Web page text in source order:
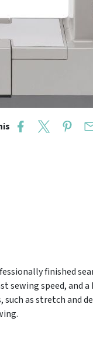
finished
speed,
as stretch and